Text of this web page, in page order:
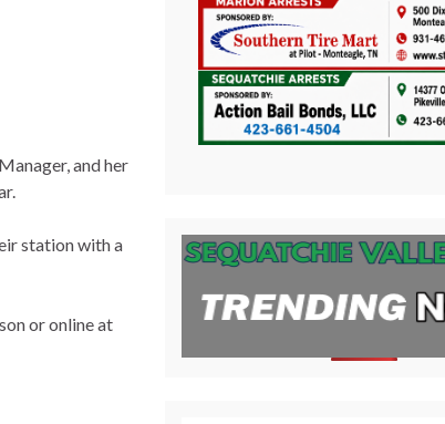
and her
station with a
or online at